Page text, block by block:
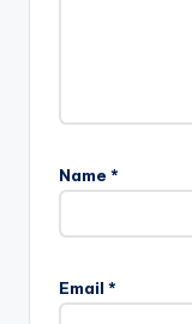
Name *
Email *